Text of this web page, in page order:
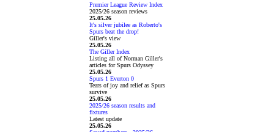
Premier League Review Index
2025/26 season reviews
25.05.26
It's silver jubilee as Roberto's
Spurs beat the drop!
Giller's view
25.05.26
The Giller Index
Listing all of Norman Giller's
articles for Spurs Odyssey
25.05.26
Spurs 1 Everton 0
Tears of joy and relief as Spurs
survive
25.05.26
2025/26 season results and
fixtures
Latest update
25.05.26